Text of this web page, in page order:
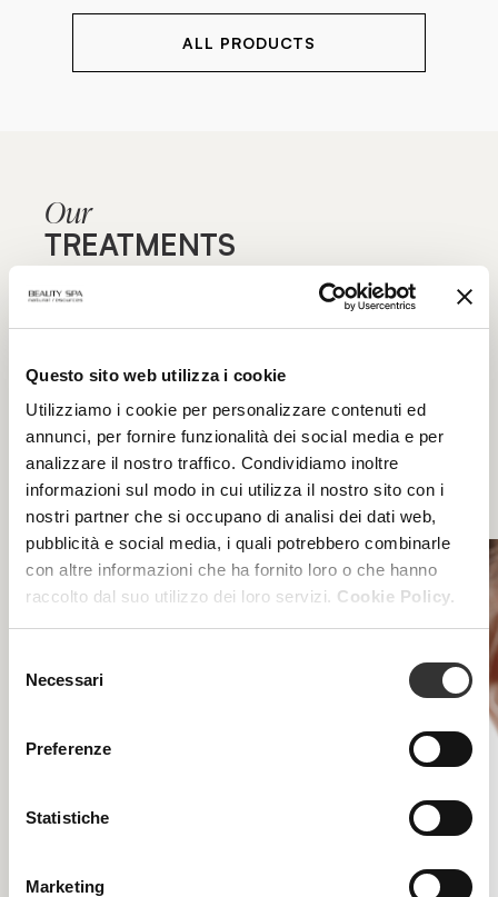
Questo sito web utilizza i cookie
Utilizziamo i cookie per personalizzare contenuti ed
annunci, per fornire funzionalità dei social media e per
analizzare il nostro traffico. Condividiamo inoltre
informazioni sul modo in cui utilizza il nostro sito con i
nostri partner che si occupano di analisi dei dati web,
pubblicità e social media, i quali potrebbero combinarle
con altre informazioni che ha fornito loro o che hanno
raccolto dal suo utilizzo dei loro servizi. Cookie Policy.
delNecessari
Preferenze
Statistiche
Marketing
ALL PRODUCTS
Our
TREATMENTS
focused on specific blemishes and aimed at
maximum functionality: the excellence of beauty
treatments only in authorized Beauty Spa beauty
centers.